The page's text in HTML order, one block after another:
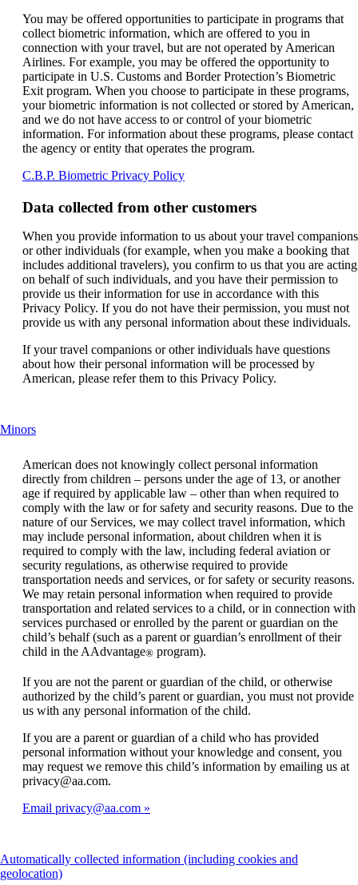
You may be offered opportunities to participate in programs that
collect biometric information, which are offered to you in
connection with your travel, but are not operated by American
Airlines. For example, you may be offered the opportunity to
participate in U.S. Customs and Border Protection’s Biometric
Exit program. When you choose to participate in these programs,
your biometric information is not collected or stored by American,
and we do not have access to or control of your biometric
information. For information about these programs, please contact
the agency or entity that operates the program.
C.B.P. Biometric Privacy PolicyOpens
site
a
new
window
that
may
not
meet
guidelines.
Data collected from other customers
When you provide information to us about your travel companions
or other individuals (for example, when you make a booking that
includes additional travelers), you confirm to us that you are acting
on behalf of such individuals, and you have their permission to
provide us their information for use in accordance with this
Privacy Policy. If you do not have their permission, you must not
provide us with any personal information about these individuals.
If your travel companions or other individuals have questions
about how their personal information will be processed by
American, please refer them to this Privacy Policy.
MinorsThis
can
be
expanded
American does not knowingly collect personal information
directly from children – persons under the age of 13, or another
age if required by applicable law – other than when required to
comply with the law or for safety and security reasons. Due to the
nature of our Services, we may collect travel information, which
may include personal information, about children when it is
required to comply with the law, including federal aviation or
security regulations, as otherwise required to provide
transportation needs and services, or for safety or security reasons.
We may retain personal information when required to provide
transportation and related services to a child, or in connection with
services purchased or enrolled by the parent or guardian on the
child’s behalf (such as a parent or guardian’s enrollment of their
child in the AAdvantage® program).
If you are not the parent or guardian of the child, or otherwise
authorized by the child’s parent or guardian, you must not provide
us with any personal information of the child.
If you are a parent or guardian of a child who has provided
personal information without your knowledge and consent, you
may request we remove this child’s information by emailing us at
privacy@aa.com.
Email privacy@aa.com
Automatically collected information (including cookies and
geolocation)This